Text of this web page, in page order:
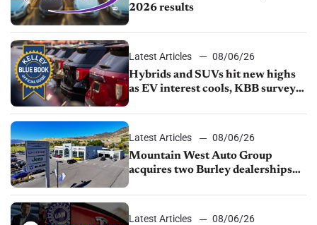
2026 results
Latest Articles
08/06/26
Hybrids and SUVs hit new highs
as EV interest cools, KBB survey
Latest Articles
08/06/26
Mountain West Auto Group
acquires two Burley dealerships
Latest Articles
08/06/26